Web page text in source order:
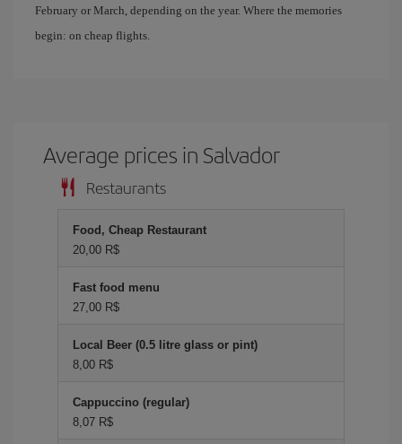
February or March, depending on the year. Where the memories
begin: on cheap flights.
Average prices in Salvador
Restaurants
Food, Cheap Restaurant
20,00 R$
Fast food menu
27,00 R$
Local Beer (0.5 litre glass or pint)
8,00 R$
Cappuccino (regular)
8,07 R$